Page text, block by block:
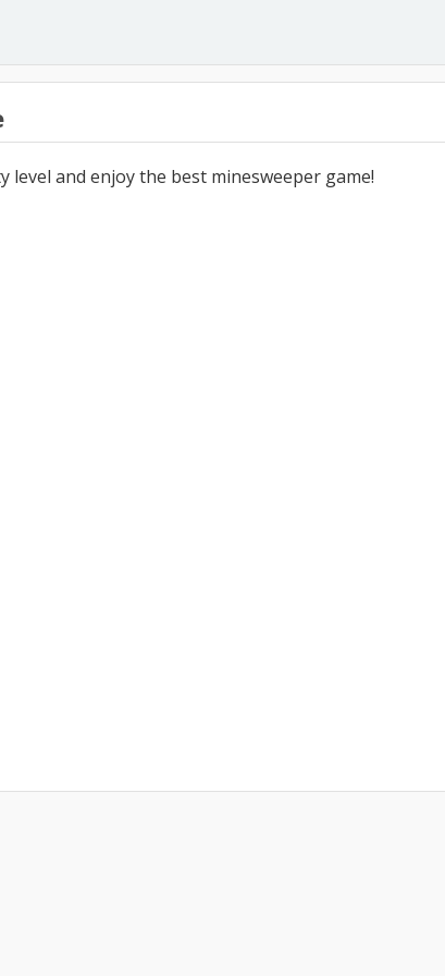
level and enjoy the best minesweeper game!